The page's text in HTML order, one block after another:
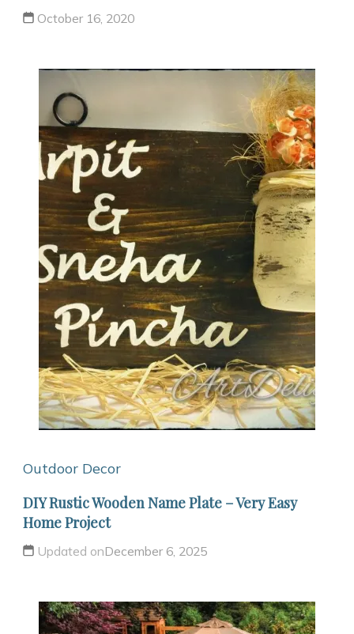
October 16, 2020
Outdoor Decor
DIY Rustic Wooden Name Plate – Very Easy
Home Project
Updated onDecember 6, 2025